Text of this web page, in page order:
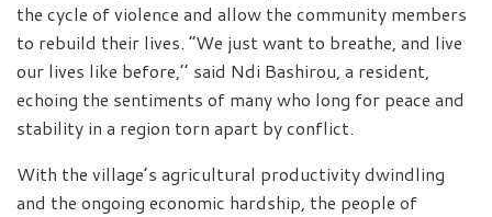
the cycle of violence and allow the community members
to rebuild their lives. “We just want to breathe, and live
our lives like before,’’ said Ndi Bashirou, a resident,
echoing the sentiments of many who long for peace and
stability in a region torn apart by conflict.
With the village’s agricultural productivity dwindling
and the ongoing economic hardship, the people of